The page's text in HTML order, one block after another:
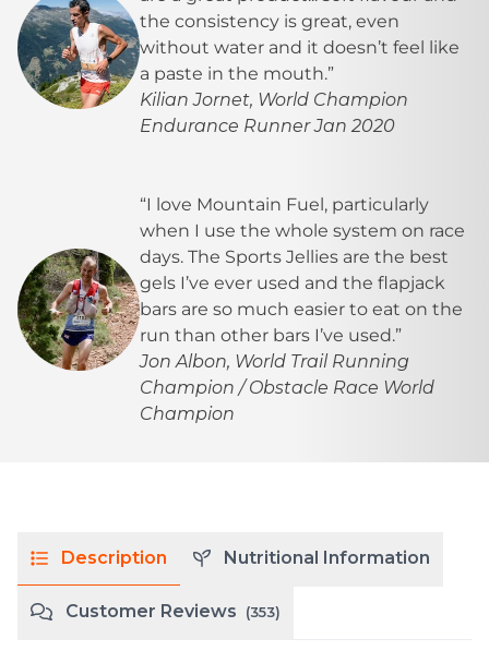
the consistency is great, even
without water and it doesn’t feel like
a paste in the mouth.”
Kilian Jornet, World Champion
Endurance Runner Jan 2020
“I love Mountain Fuel, particularly
when I use the whole system on race
days. The Sports Jellies are the best
gels I’ve ever used and the flapjack
bars are so much easier to eat on the
run than other bars I’ve used.”
Jon Albon, World Trail Running
Champion / Obstacle Race World
Champion
Description Nutritional Information
Customer Reviews (353)